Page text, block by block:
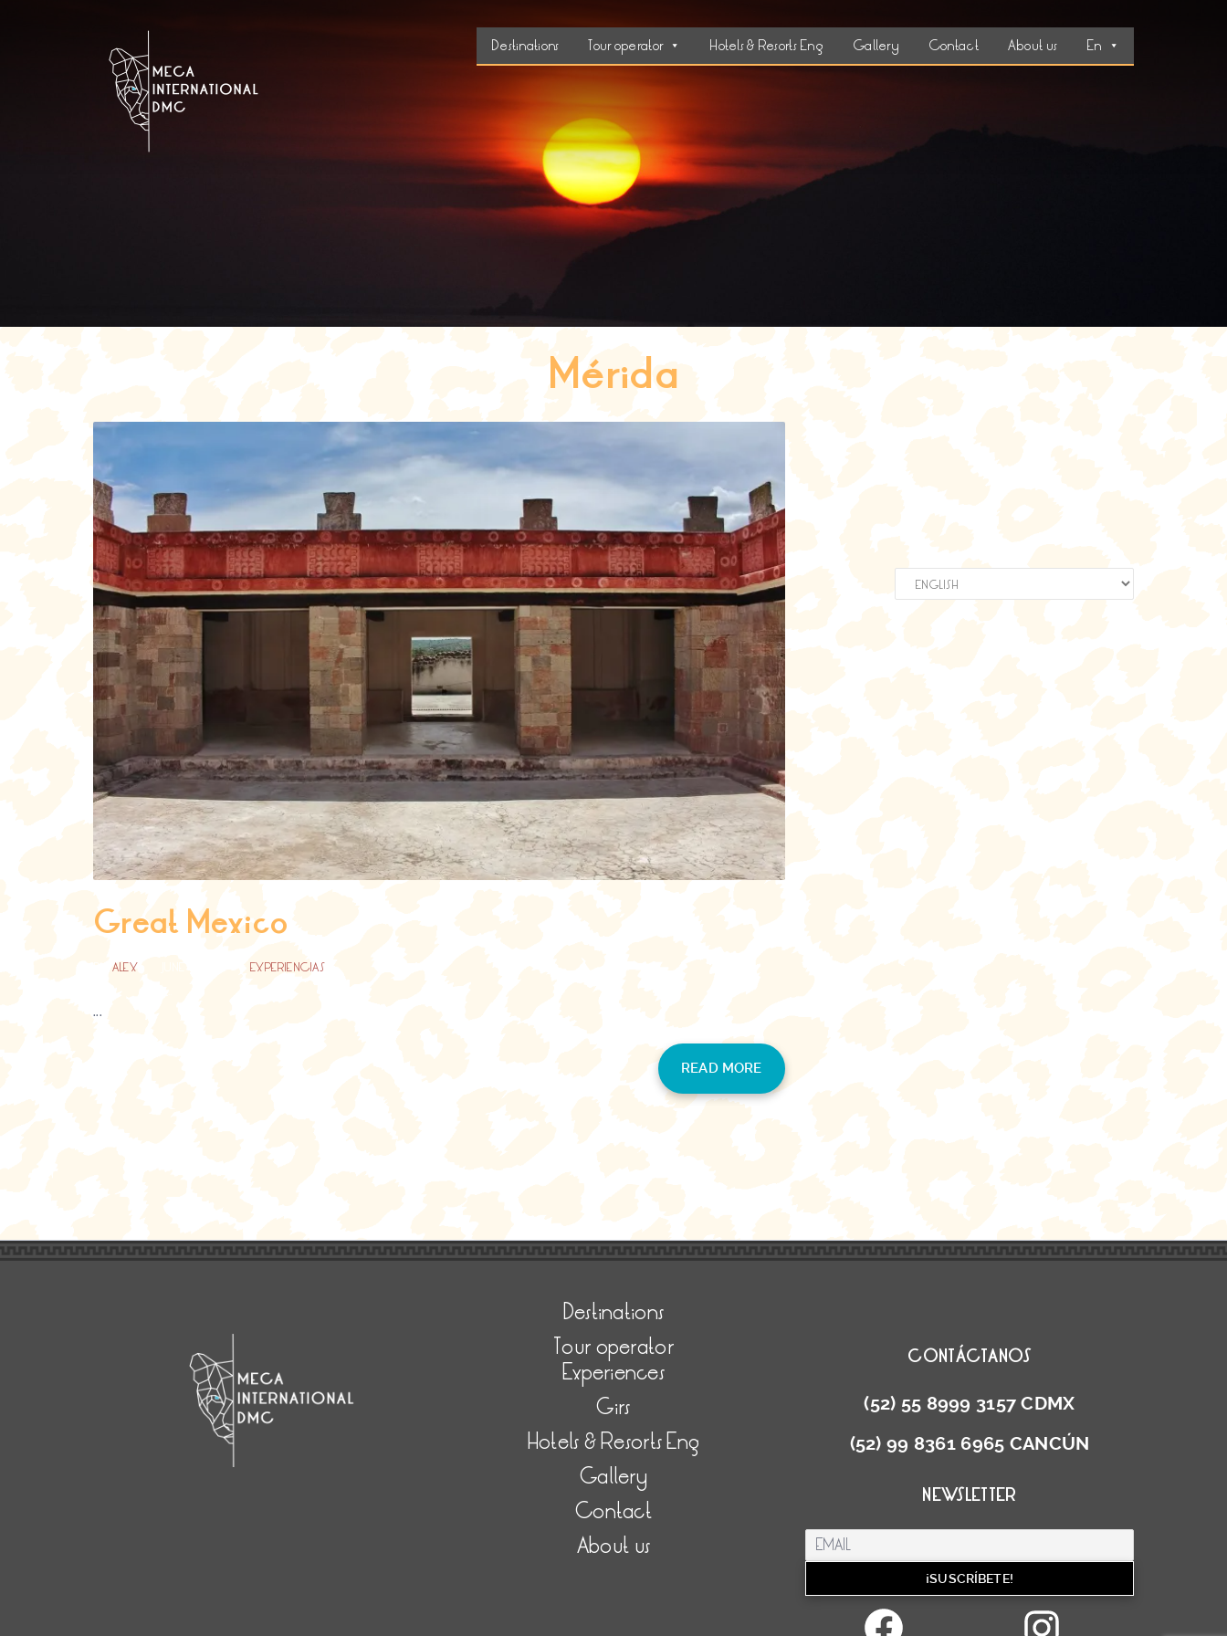
Destinations Tour operator Hotels & Resorts Eng Gallery Contact About us En
Mérida
Great Mexico
ALEX EXPERIENCIAS
...
READ MORE
Choose
a
Destinations
Tour operator
Experiences
Girs
Hotels & Resorts Eng
Gallery
Contact
About us
CONTÁCTANOS
(52) 55 8999 3157 CDMX
(52) 99 8361 6965 CANCÚN
NEWSLETTER
Facebook